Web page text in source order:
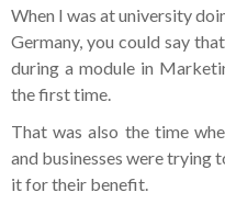
When I was at university
Germany, you could say
during a module in
the first time.
That was also the time
and businesses were trying
it for their benefit.